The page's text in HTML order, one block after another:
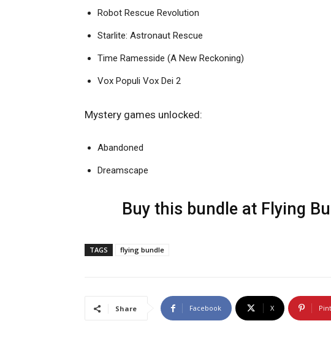
Robot Rescue Revolution
Starlite: Astronaut Rescue
Time Ramesside (A New Reckoning)
Vox Populi Vox Dei 2
Mystery games unlocked:
Abandoned
Dreamscape
Buy this bundle at Flying
TAGS flying bundle
Share Facebook X